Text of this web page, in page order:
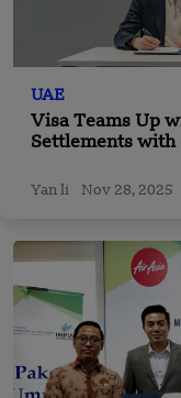
UAE
Visa Teams Up
Settlements with
Yan li Nov 28, 2025